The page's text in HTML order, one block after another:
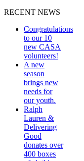
RECENT NEWS
Congratulations
to our 10
new CASA
volunteers!
A new
season
brings new
needs for
our youth.
Ralph
Lauren &
Delivering
Good
donates over
400 boxes